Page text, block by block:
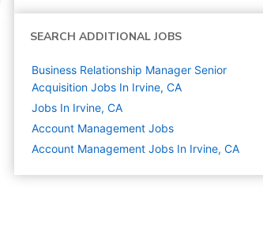
SEARCH ADDITIONAL JOBS
Business Relationship Manager Senior
Acquisition Jobs In Irvine, CA
Jobs In Irvine, CA
Account Management Jobs
Account Management Jobs In Irvine, CA